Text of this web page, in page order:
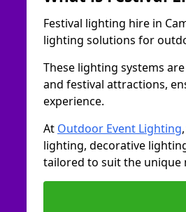
Festival lighting hire in
lighting solutions for
These lighting systems
and festival attractions,
experience.
At Outdoor Event Lighting
lighting, decorative
tailored to suit the unique